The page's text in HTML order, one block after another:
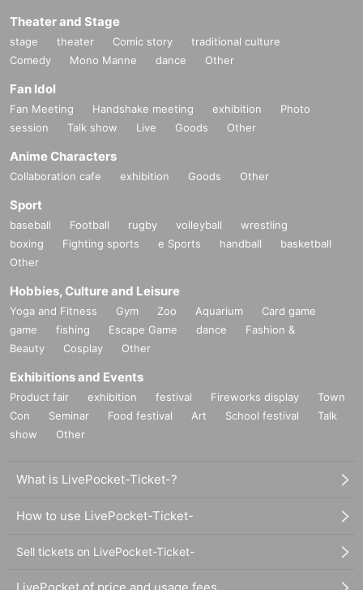
Theater and Stage
stage theater Comic story
traditional culture
Comedy
Mono Manne dance Other
Fan Idol
Fan Meeting Handshake meeting exhibition
Photo
session
Talk show Live Goods Other
Anime Characters
Collaboration cafe exhibition Goods Other
Sport
baseball Football rugby volleyball
wrestling
boxing
Fighting sports e Sports handball
basketball
Other
Hobbies, Culture and Leisure
Yoga and Fitness Gym Zoo Aquarium
Card game
game
fishing Escape Game dance
Fashion &
Beauty
Cosplay Other
Exhibitions and Events
Product fair exhibition festival Fireworks display
Town
Con
Seminar Food festival Art School festival
Talk
show
Other
What is LivePocket-Ticket-?
How to use LivePocket-Ticket-
Sell tickets on LivePocket-Ticket-
LivePocket of price and usage fees